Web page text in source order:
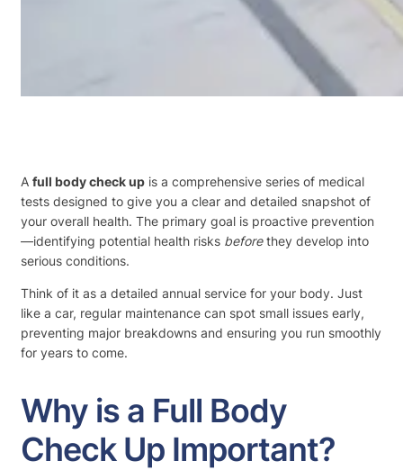
A full body check up is a comprehensive series of medical
tests designed to give you a clear and detailed snapshot of
your overall health. The primary goal is proactive prevention
—identifying potential health risks beforethey develop into
serious conditions.
Think of it as a detailed annual service for your body. Just
like a car, regular maintenance can spot small issues early,
preventing major breakdowns and ensuring you run smoothly
for years to come.
Why is a Full Body
Check Up Important?